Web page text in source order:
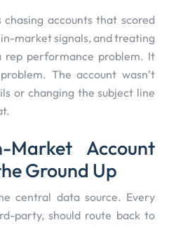
accounts that scored
in-market signals, and treating
rep performance problem. It
The account wasn’t
or changing the subject line
Account
Ground Up
central data source. Every
party, should route back to